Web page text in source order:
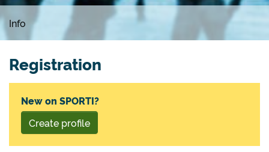
Info
Registration
New on SPORTI?
Create profile